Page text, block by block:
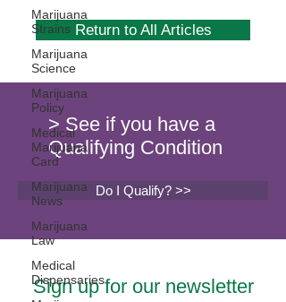
Marijuana
Strains
Marijuana
Science
Marijuana
Policy
Medical
Marijuana
Card
Marijuana
News
Marijuana
Law
Medical
Dispensaries
Return to All Articles
> See if you have a
Qualifying Condition
Do I Qualify? >>
Sign up for our newsletter